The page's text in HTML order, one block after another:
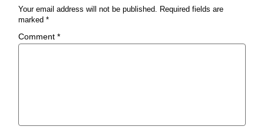
Your email address will not be published. Required fields are
marked *
Comment *